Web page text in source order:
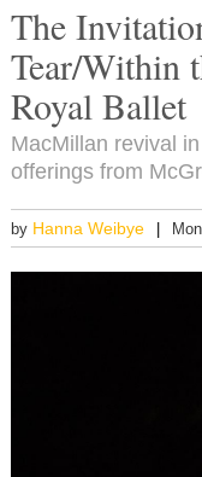
The
Tear/Within
Royal Ballet
MacMillan revival
offerings from
by Hanna Weibye